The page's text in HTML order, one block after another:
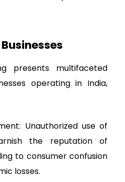
presents multifaceted
operating in India,
Unauthorized use of
the reputation of
to consumer confusion
losses.